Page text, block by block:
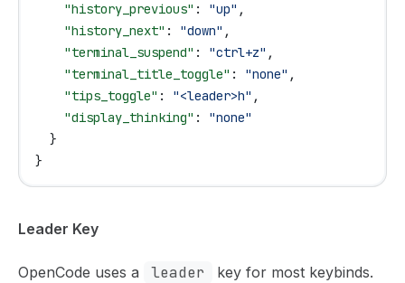
    "history_previous"
: "up" ,
    "history_next"
: "down" ,
    "terminal_suspend"
: "ctrl+z" ,
    "terminal_title_toggle"
: "none" ,
    "tips_toggle"
: "<leader>h" ,
    "display_thinking"
: "none"
  }
}
Leader Key
OpenCode uses a leader
key for most keybinds.